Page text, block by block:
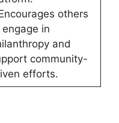
others
in
and
community-
efforts.